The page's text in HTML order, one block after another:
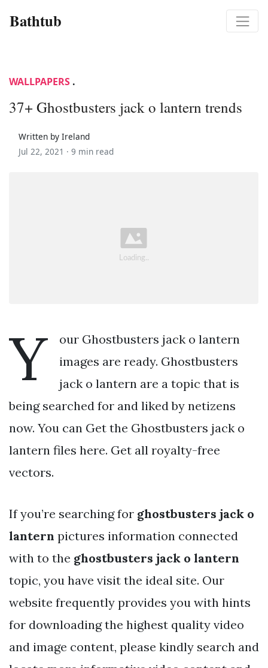
Bathtub
WALLPAPERS .
37+ Ghostbusters jack o lantern trends
Written by Ireland
Jul 22, 2021 · 9 min read
Y
our Ghostbusters jack o lantern
images are ready. Ghostbusters
jack o lantern are a topic that is
being searched for and liked by netizens
now. You can Get the Ghostbusters jack o
lantern files here. Get all royalty-free
vectors.
If you’re searching for ghostbusters jack o
lantern pictures information connected
with to the ghostbusters jack o lantern
topic, you have visit the ideal site. Our
website frequently provides you with hints
for downloading the highest quality video
and image content, please kindly search and